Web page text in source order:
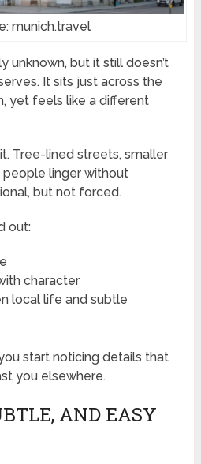
munich.travel
unknown, but it still doesn’t
It sits just across the
yet feels like a different
Tree-lined streets, smaller
people linger without
but not forced.
out:
character
local life and subtle
start noticing details that
you elsewhere.
AND EASY